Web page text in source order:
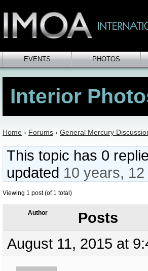
EVENTS PHOTOS
Interior
Home › Forums › General Mercury
This topic has 0
updated 10 years,
Viewing 1 post (of 1 total)
Author
Posts
August 11, 2015 at